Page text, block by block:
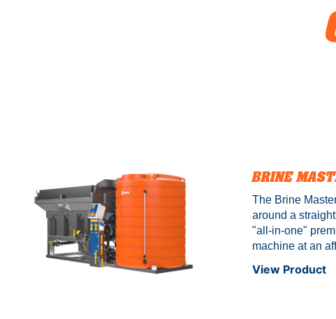
BRINE
The Brine
around a
"all-in-one"
machine at an
with complete
View Product